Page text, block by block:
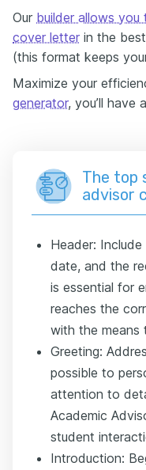
Our builder allows
cover letter in the
(this format keeps
Maximize your
generator, you’ll have
The top
advisor
Header:
date, and the
is essential for
reaches the
with the means
Greeting:
possible to
attention to
Academic
student
Introduction: